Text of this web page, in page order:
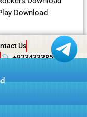
Download
Us
+923433385057